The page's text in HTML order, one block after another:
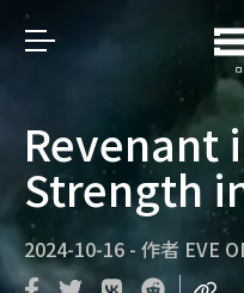
Revenant
Strength
2024-10-16 - 作者 EVE